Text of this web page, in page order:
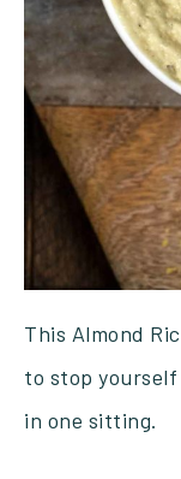
This Almond
to stop
in one sitting.